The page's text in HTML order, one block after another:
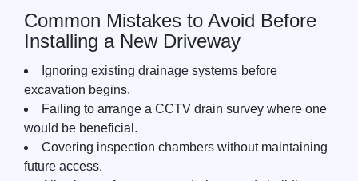
Common Mistakes to Avoid Before
Installing a New Driveway
Ignoring existing drainage systems before
excavation begins.
Failing to arrange a CCTV drain survey where one
would be beneficial.
Covering inspection chambers without maintaining
future access.